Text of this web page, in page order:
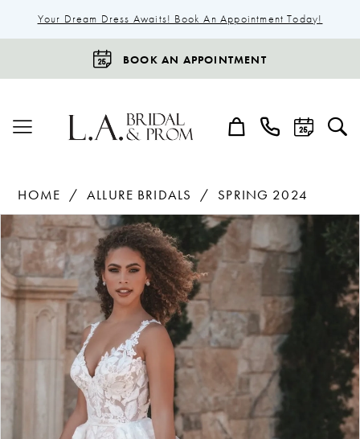
Your Dream Dress Awaits! Book An Appointment Today!
BOOK AN APPOINTMENT
HOME ALLURE BRIDALS
SPRING 2024
Products
Views
Carousel
to
end
Pause Autoplay
Previous Slide
Next Slide
1
2
3